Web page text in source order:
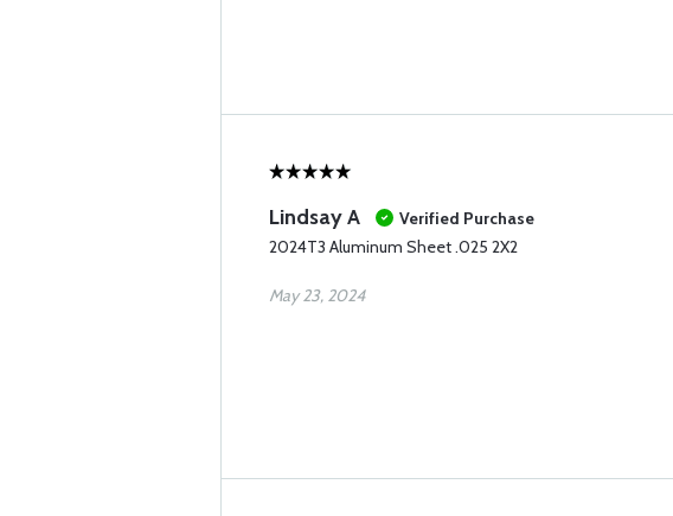
Lindsay A
Verified Purchase
2024T3 Aluminum Sheet .025 2X2
May 23, 2024